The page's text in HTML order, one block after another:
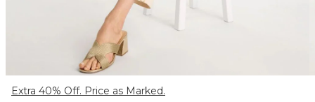
Extra 40% Off. Price as Marked.